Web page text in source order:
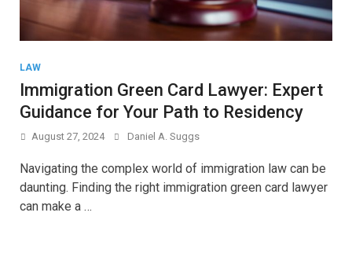
LAW
Immigration Green Card Lawyer: Expert
Guidance for Your Path to Residency
August 27, 2024 Daniel A. Suggs
Navigating the complex world of immigration law can be
daunting. Finding the right immigration green card lawyer
can make a …